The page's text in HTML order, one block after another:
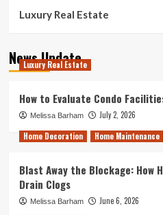
Luxury Real Estate
News Update
Luxury Real Estate
How to Evaluate Condo
Melissa Barham
July 2, 2026
Home Decoration
Home Maintenance
Blast Away the Blockage: How
Drain Clogs
Melissa Barham
June 6, 2026